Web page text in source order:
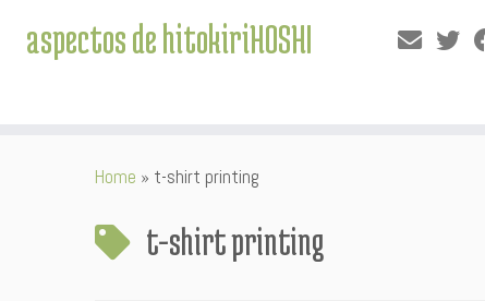
aspectos de hitokiriHOSHI
Home » t-shirt printing
t-shirt printing